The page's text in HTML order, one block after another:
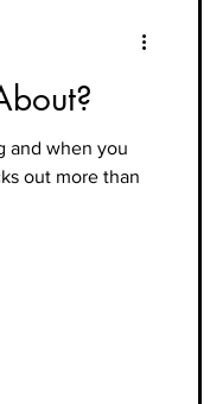
and when you
out more than